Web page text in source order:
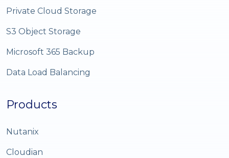
Private Cloud Storage
S3 Object Storage
Microsoft 365 Backup
Data Load Balancing
Products
Nutanix
Cloudian